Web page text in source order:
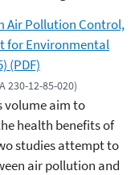
Air Pollution Control,
for Environmental
(PDF)
230-12-85-020)
volume aim to
health benefits of
studies attempt to
air pollution and